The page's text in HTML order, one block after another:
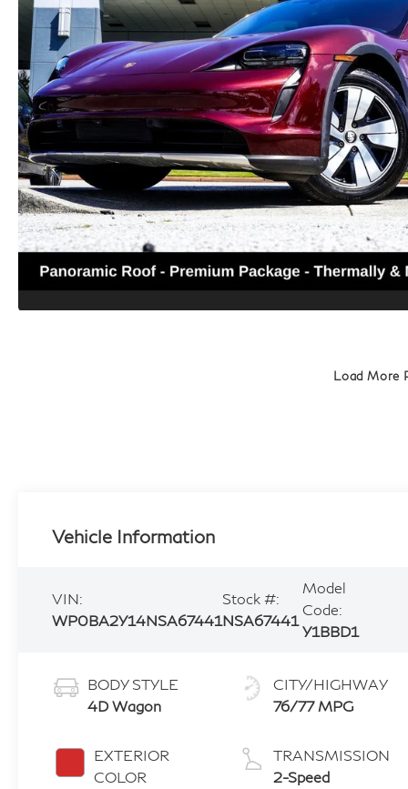
Load More
Vehicle Information
VIN:
WP0BA2Y14NSA67441
Stock #:
NSA67441
Model
Code:
Y1BBD1
BODY STYLE
4D Wagon
EXTERIOR
COLOR
CITY/HIGHWAY
76/77 MPG
TRANSMISSION
2-Speed